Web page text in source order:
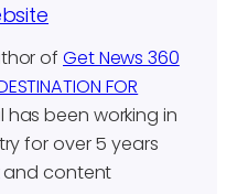
of Get News 360
FOR
has been working in
for over 5 years
and content